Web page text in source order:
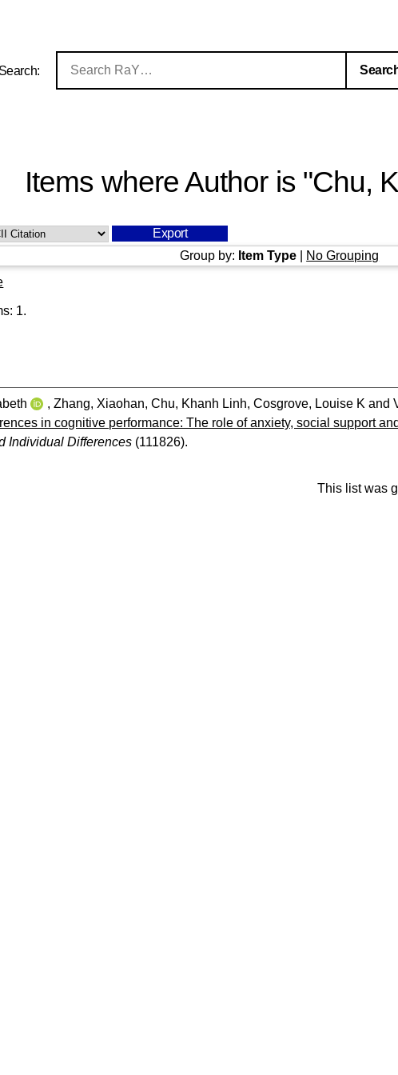
Items where Author is "Chu,
Group by: Item Type
No Grouping
1.
,Zhang, Xiaohan,Chu, Khanh Linh,Cosgrove, Louise K and
in cognitive performance: The role of anxiety, social support
Individual Differences (111826).
This list was